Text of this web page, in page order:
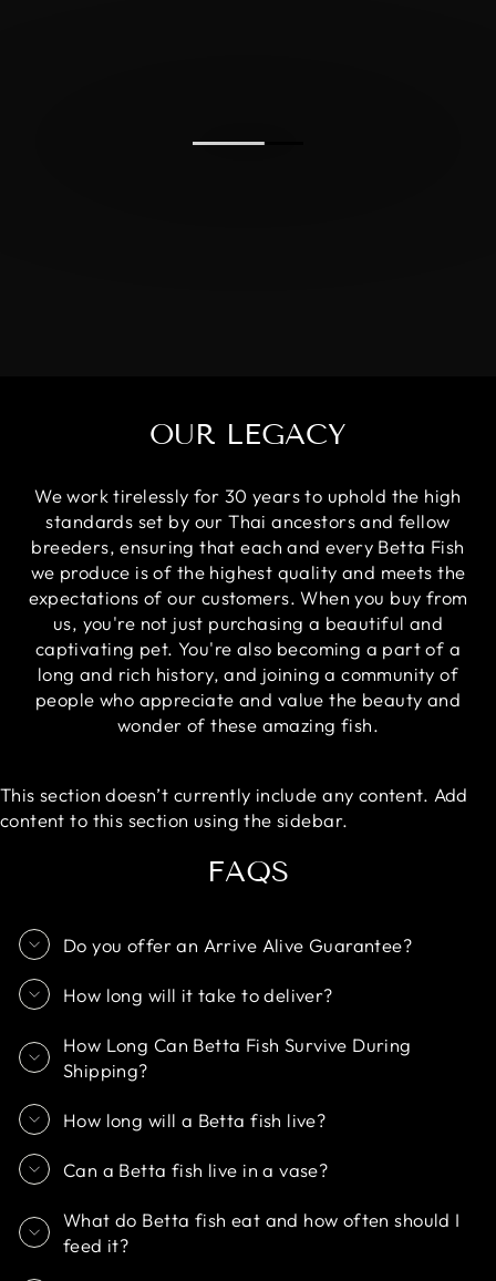
OUR LEGACY
We work tirelessly for 30 years to uphold the high
standards set by our Thai ancestors and fellow
breeders, ensuring that each and every Betta Fish
we produce is of the highest quality and meets the
expectations of our customers. When you buy from
us, you're not just purchasing a beautiful and
captivating pet. You're also becoming a part of a
long and rich history, and joining a community of
people who appreciate and value the beauty and
wonder of these amazing fish.
This section doesn’t currently include any content. Add
content to this section using the sidebar.
FAQS
Do you offer an Arrive Alive Guarantee?
How long will it take to deliver?
How Long Can Betta Fish Survive During
Shipping?
How long will a Betta fish live?
Can a Betta fish live in a vase?
What do Betta fish eat and how often should I
feed it?